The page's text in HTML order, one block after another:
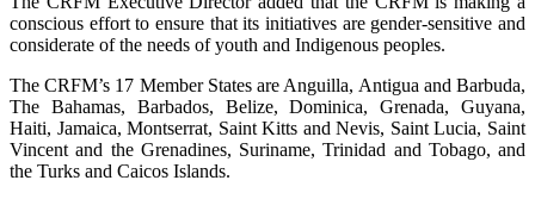
conscious effort to ensure that its initiatives are gender-sensitive and
considerate of the needs of youth and Indigenous peoples.
The CRFM’s 17 Member States are Anguilla, Antigua and Barbuda,
The Bahamas, Barbados, Belize, Dominica, Grenada, Guyana,
Haiti, Jamaica, Montserrat, Saint Kitts and Nevis, Saint Lucia, Saint
Vincent and the Grenadines, Suriname, Trinidad and Tobago, and
the Turks and Caicos Islands.